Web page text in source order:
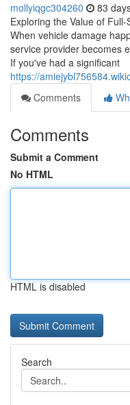
mollyiqgc304260 83
Exploring the Value of
When vehicle damage
service provider becomes
If you've had a significant
https://
Comments
Comments
Submit a Comment
No HTML
HTML is disabled
Search